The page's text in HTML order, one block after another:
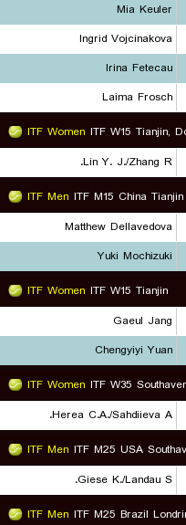
Mia Keuler
Ingrid Vojcinakova
Irina Fetecau
Laima Frosch
ITF Women ITF W15 Tianjin,
Lin Y. J./Zhang R.
ITF Men ITF M15 China Tianjin
Matthew Dellavedova
Yuki Mochizuki
ITF Women ITF W15 Tianjin
Gaeul Jang
Chengyiyi Yuan
ITF Women ITF W35
Herea C.A./Sahdiieva A.
ITF Men ITF M25 USA
Giese K./Landau S.
ITF Men ITF M25 Brazil